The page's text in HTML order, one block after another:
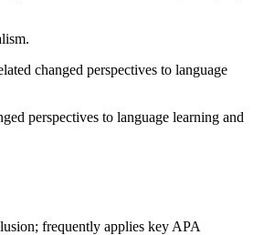
changed perspectives to language
perspectives to language learning and
frequently applies key APA